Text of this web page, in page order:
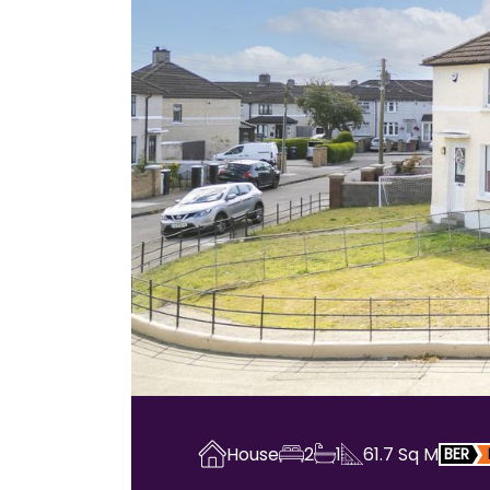
House 2 1 61.7 Sq M BER